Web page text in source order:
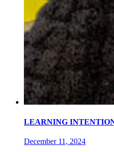
LEARNING
December 11, 2024